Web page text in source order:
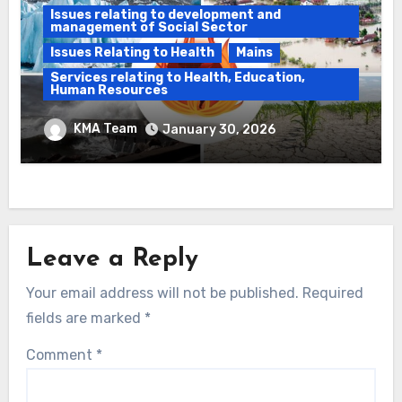
Issues relating to development and
management of Social Sector
Issues Relating to Health
Mains
Services relating to Health, Education,
Human Resources
India’s climate governance gap & India’s
demographic transition
KMA Team January 30, 2026
Leave a Reply
Your email address will not be published. Required
fields are marked *
Comment *